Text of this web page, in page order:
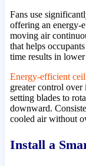
Fans use
offering an energy-
moving air
that helps
time results in
Energy-efficient
greater control
setting blades to
downward.
cooled air without
Install a